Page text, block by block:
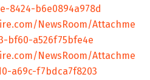
8424-b6e0894a978d
NewsRoom/Attachme
bf60-a526f75bfe4e
NewsRoom/Attachme
a69c-f7bdca7f8203